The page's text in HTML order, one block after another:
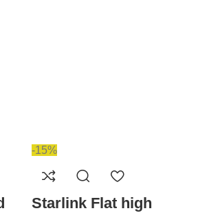
-15%
Starlink Flat high